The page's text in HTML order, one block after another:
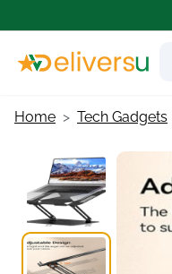
Home Tech Gadgets